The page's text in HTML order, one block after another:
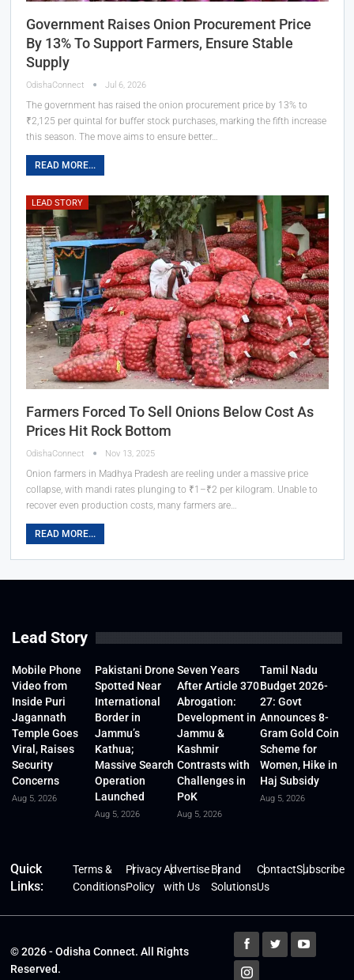
Government Raises Onion Procurement Price
By 13% To Support Farmers, Ensure Stable
Supply
OdishaConnect Jul 6, 2026
The government has raised the onion procurement price by 13% to
₹2,125 per quintal for buffer stock purchases, marking the fifth increase
this season. The move aims to ensure better…
READ MORE...
LEAD STORY
Farmers Forced To Sell Onions Below Cost As
Prices Hit Rock Bottom
OdishaConnect Nov 13, 2025
Onion farmers in Madhya Pradesh are reeling under a massive price
collapse, with mandi rates plunging to ₹1–₹2 per kilogram. Unable to
recover even production costs, many farmers are…
READ MORE...
Lead Story
Mobile Phone
Video from
Inside Puri
Jagannath
Temple Goes
Viral, Raises
Security
Concerns
Aug 5, 2026
Pakistani Drone
Spotted Near
International
Border in
Jammu’s
Kathua;
Massive Search
Operation
Launched
Aug 5, 2026
Seven Years
After Article 370
Abrogation:
Development in
Jammu &
Kashmir
Contrasts with
Challenges in
PoK
Aug 5, 2026
Tamil Nadu
Budget 2026-
27: Govt
Announces 8-
Gram Gold Coin
Scheme for
Women, Hike in
Haj Subsidy
Aug 5, 2026
Quick
Links:
Terms &
Conditions
Privacy
Policy
Advertise
with Us
Brand
Solutions
Contact
Us
Subscribe
© 2026 - Odisha Connect. All Rights
Reserved.